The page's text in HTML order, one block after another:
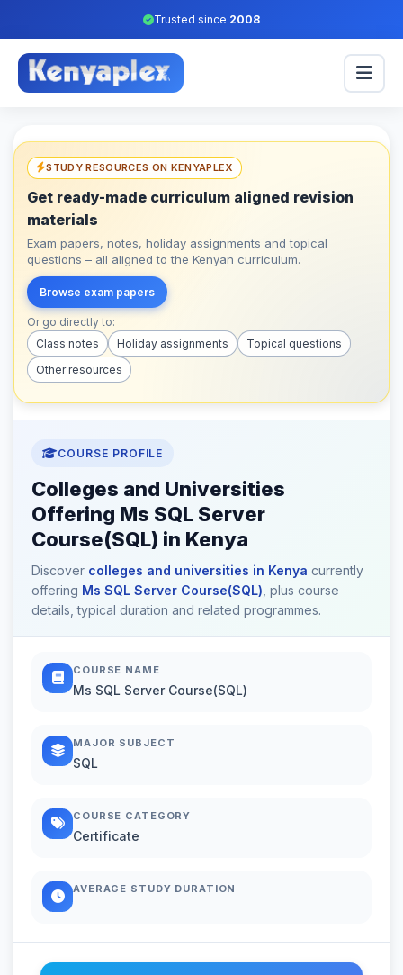
Trusted since 2008
STUDY RESOURCES ON KENYAPLEX
Get ready-made curriculum aligned revision
materials
Exam papers, notes, holiday assignments and topical
questions – all aligned to the Kenyan curriculum.
Browse exam papers
Or go directly to:
Class notes
Holiday assignments
Topical questions
Other resources
COURSE PROFILE
Colleges and Universities
Offering Ms SQL Server
Course(SQL) in Kenya
Discover colleges and universities in Kenya currently
offering Ms SQL Server Course(SQL) , plus course
details, typical duration and related programmes.
COURSE NAME
Ms SQL Server Course(SQL)
MAJOR SUBJECT
SQL
COURSE CATEGORY
Certificate
AVERAGE STUDY DURATION